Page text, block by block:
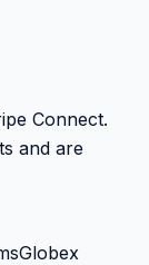
Connect.
and are
Globex